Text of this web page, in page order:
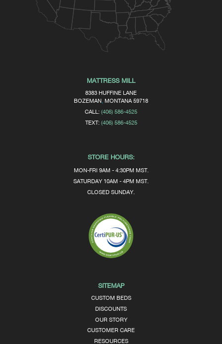
MATTRESS MILL
8383 HUFFINE LANE
BOZEMAN MONTANA 59718
CALL: (406) 586-4525
TEXT: (406) 586-4525
STORE HOURS:
MON-FRI 9AM - 4:30PM MST.
SATURDAY 10AM - 4PM MST.
CLOSED SUNDAY.
SITEMAP
CUSTOM BEDS
DISCOUNTS
OUR STORY
CUSTOMER CARE
RESOURCES